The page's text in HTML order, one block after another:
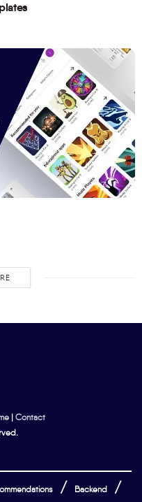
| Contact
Backend